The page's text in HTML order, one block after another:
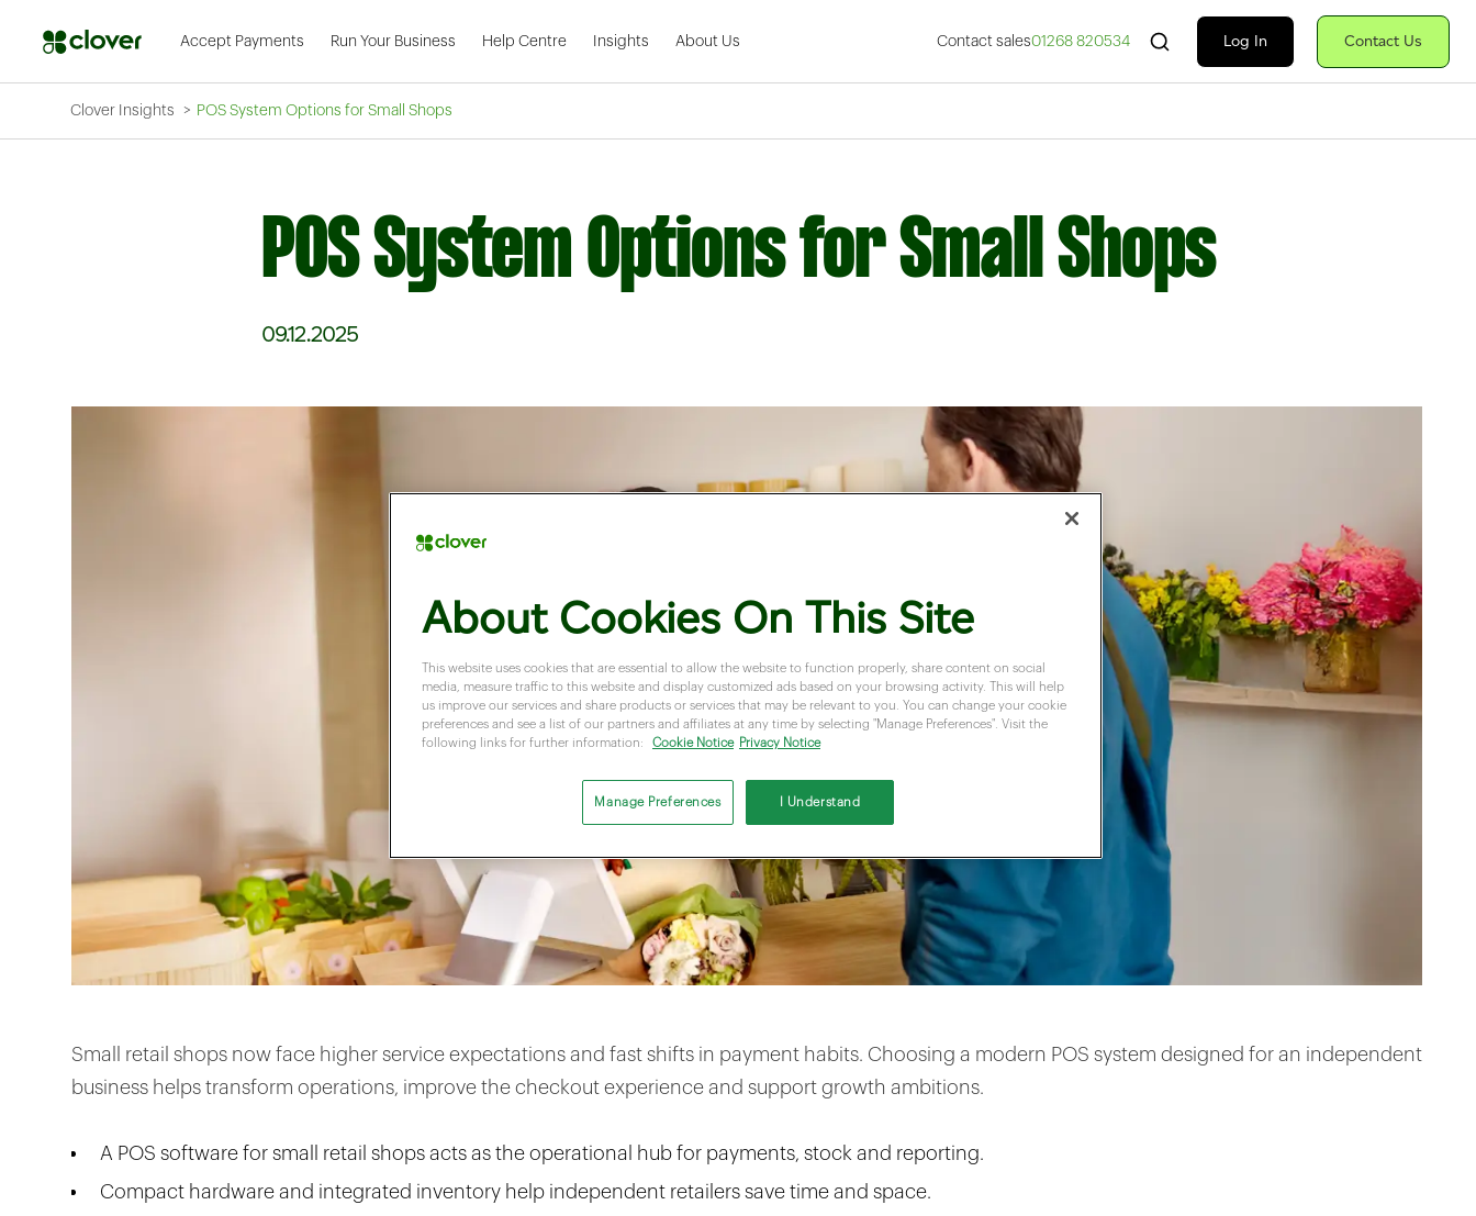
Accept Payments Run Your Business Help Centre Insights About Us Contact sales01268 820534
Search Fiserv
Log In Contact Us
Clover Insights POS System Options for Small Shops
POS System Options for Small Shops
09.12.2025
Small retail shops now face higher service expectations and fast shifts in payment habits. Choosing a modern POS system designed for an independent
business helps transform operations, improve the checkout experience and support growth ambitions.
A POS software for small retail shops acts as the operational hub for payments, stock and reporting.
Compact hardware and integrated inventory help independent retailers save time and space.
About Cookies On This Site
This website uses cookies that are essential to allow the website to function properly, share content on social
media, measure traffic to this website and display customized ads based on your browsing activity. This will help
us improve our services and share products or services that may be relevant to you. You can change your cookie
preferences and see a list of our partners and affiliates at any time by selecting "Manage Preferences". Visit the
following links for further information:
Cookie Notice Privacy Notice
Manage Preferences I Understand